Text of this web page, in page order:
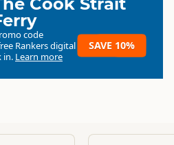
code
Rankers digital
in. Learn more
SAVE 10%